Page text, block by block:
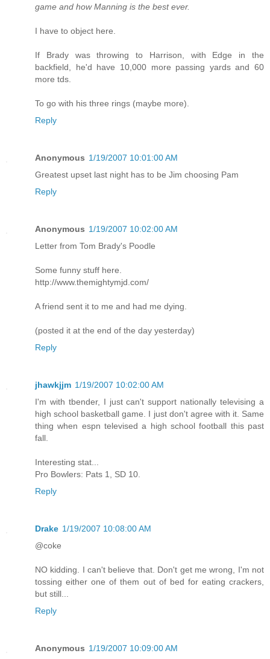
game and how Manning is the best ever.
I have to object here.
If Brady was throwing to Harrison, with Edge in the
backfield, he'd have 10,000 more passing yards and 60
more tds.
To go with his three rings (maybe more).
Reply
Anonymous 1/19/2007 10:01:00 AM
Greatest upset last night has to be Jim choosing Pam
Reply
Anonymous 1/19/2007 10:02:00 AM
Letter from Tom Brady's Poodle
Some funny stuff here.
http://www.themightymjd.com/
A friend sent it to me and had me dying.
(posted it at the end of the day yesterday)
Reply
jhawkjjm 1/19/2007 10:02:00 AM
I'm with tbender, I just can't support nationally televising a
high school basketball game. I just don't agree with it. Same
thing when espn televised a high school football this past
fall.
Interesting stat...
Pro Bowlers: Pats 1, SD 10.
Reply
Drake 1/19/2007 10:08:00 AM
@coke
NO kidding. I can't believe that. Don't get me wrong, I'm not
tossing either one of them out of bed for eating crackers,
but still...
Reply
Anonymous 1/19/2007 10:09:00 AM